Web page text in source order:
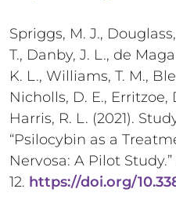
Spriggs, M. J.,
T., Danby, J. L., de
K. L., Williams, T. M.,
Nicholls, D. E., Erritzoe,
Harris, R. L. (2021).
“Psilocybin as a
Nervosa: A Pilot Study.”
12. https://doi.org/